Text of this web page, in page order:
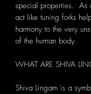
special properties. As
act like tuning forks
harmony to the very
of the human body.
WHAT ARE SHIVA
Shiva Lingam is a